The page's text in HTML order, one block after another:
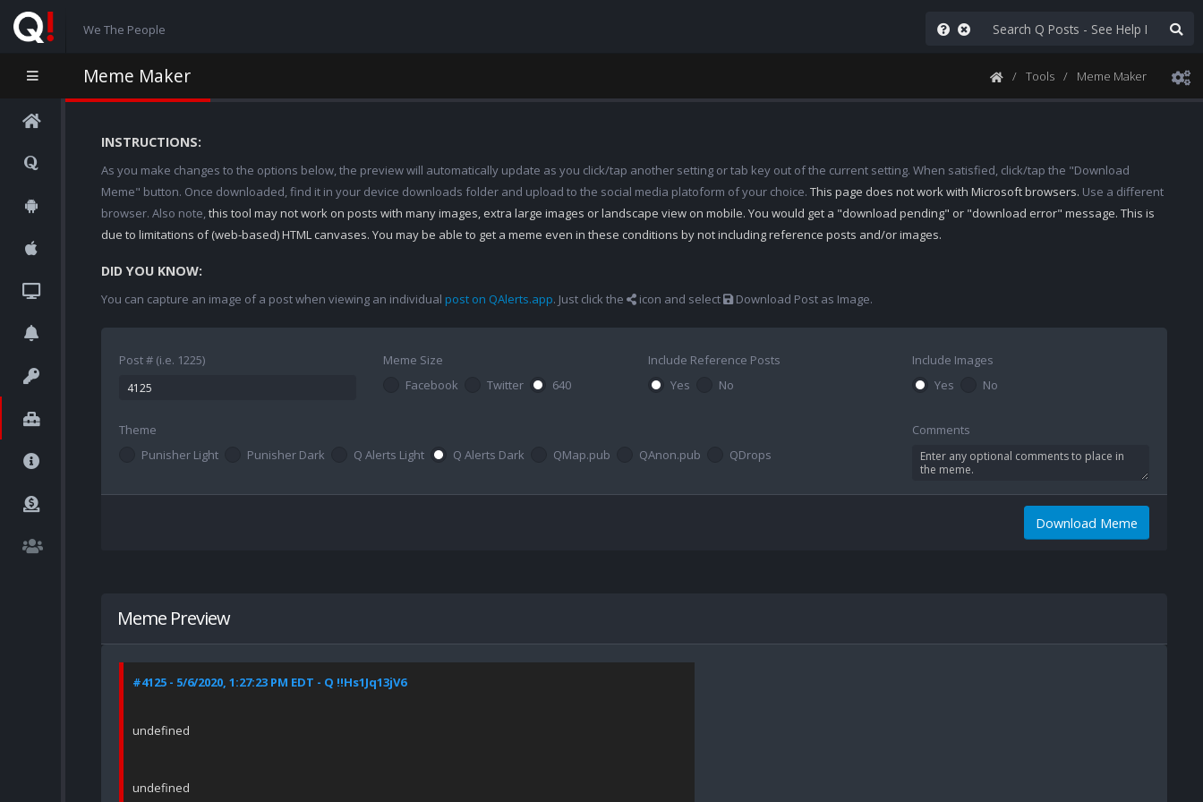
We The People
Meme Maker Tools Meme Maker
INSTRUCTIONS:
As you make changes to the options below, the preview will automatically update as you click/tap another setting or tab key out of the current setting. When satisfied, click/tap the "Download
Meme" button. Once downloaded, find it in your device downloads folder and upload to the social media platoform of your choice. This page does not work with Microsoft browsers. Use a different
browser. Also note,this tool may not work on posts with many images, extra large images or landscape view on mobile. You would get a "download pending" or "download error" message. This is
due to limitations of (web-based) HTML canvases. You may be able to get a meme even in these conditions by not including reference posts and/or images.
DID YOU KNOW:
You can capture an image of a post when viewing an individual post on QAlerts.app. Just click the icon and select Download Post as Image.
Post # (i.e. 1225)
Meme Size
Facebook
Twitter 640
Include Reference Posts
Yes
No
Include Images
Yes
No
Theme
Punisher Light
Punisher Dark Q Alerts Light Q Alerts Dark QMap.pub QAnon.pub QDrops
Comments
Download Meme
Meme Preview
#4125 - 5/6/2020, 1:27:23 PM EDT - Q !!Hs1Jq13jV6
undefined
undefined